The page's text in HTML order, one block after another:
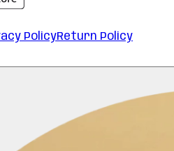
PolicyReturn Policy